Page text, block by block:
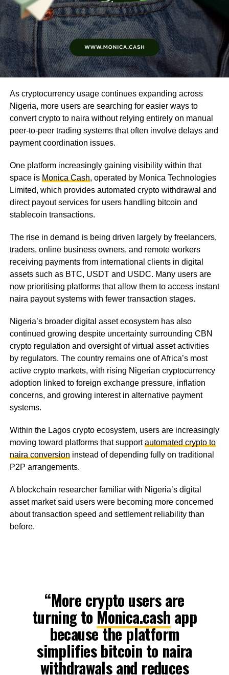
As cryptocurrency usage continues expanding across
Nigeria, more users are searching for easier ways to
convert crypto to naira without relying entirely on manual
peer-to-peer trading systems that often involve delays and
payment coordination issues.
One platform increasingly gaining visibility within that
space is Monica Cash, operated by Monica Technologies
Limited, which provides automated crypto withdrawal and
direct payout services for users handling bitcoin and
stablecoin transactions.
The rise in demand is being driven largely by freelancers,
traders, online business owners, and remote workers
receiving payments from international clients in digital
assets such as BTC, USDT and USDC. Many users are
now prioritising platforms that allow them to access instant
naira payout systems with fewer transaction stages.
Nigeria’s broader digital asset ecosystem has also
continued growing despite uncertainty surrounding CBN
crypto regulation and oversight of virtual asset activities
by regulators. The country remains one of Africa’s most
active crypto markets, with rising Nigerian cryptocurrency
adoption linked to foreign exchange pressure, inflation
concerns, and growing interest in alternative payment
systems.
Within the Lagos crypto ecosystem, users are increasingly
moving toward platforms that supportautomated crypto to
naira conversion instead of depending fully on traditional
P2P arrangements.
A blockchain researcher familiar with Nigeria’s digital
asset market said users were becoming more concerned
about transaction speed and settlement reliability than
before.
“More crypto users are
turning to Monica.cash app
because the platform
simplifies bitcoin to naira
withdrawals and reduces